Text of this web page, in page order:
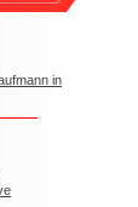
in